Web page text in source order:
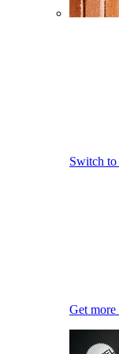
Switch
Get more